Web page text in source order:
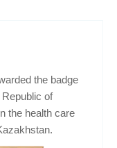
the badge
of
the health care